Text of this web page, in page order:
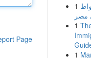
Page
1
مصر
1
1